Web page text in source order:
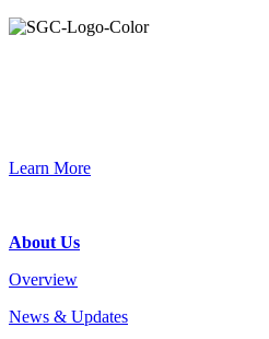
Primary
Learn More
About Us
Overview
News & Updates